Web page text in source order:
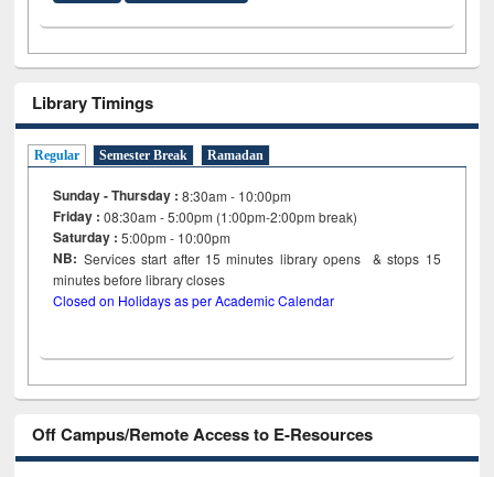
Library Timings
Regular Semester Break Ramadan
Sunday - Thursday : 8:30am - 10:00pm
Friday :08:30am - 5:00pm (1:00pm-2:00pm break)
Saturday : 5:00pm - 10:00pm
NB: Services start after 15minutes library opens & stops 15
minutes before library closes
Closed on Holidays as per Academic Calendar
Off Campus/Remote Access to E-Resources